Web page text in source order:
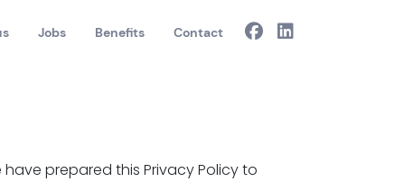
Jobs Benefits Contact
prepared this Privacy Policy to